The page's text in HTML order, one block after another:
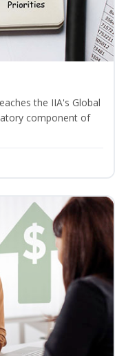
the IIA's Global
component of